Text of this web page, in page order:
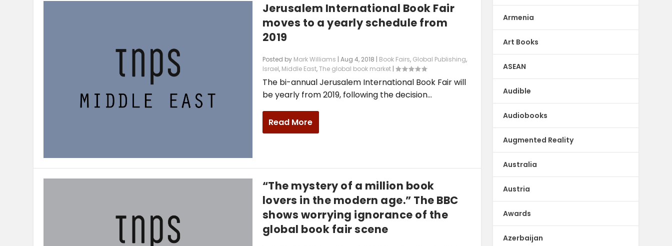
Jerusalem International Book Fair
moves to a yearly schedule from
2019
Posted by Mark Williams | Aug 4, 2018 | Book Fairs, Global Publishing,
Israel, Middle East,The global book market|
The bi-annual Jerusalem International Book Fair will
be yearly from 2019, following the decision...
Read More
“The mystery of a million book
lovers in the modern age.” The BBC
shows worrying ignorance of the
global book fair scene
Armenia
Art Books
ASEAN
Audible
Audiobooks
Augmented Reality
Australia
Austria
Awards
Azerbaijan